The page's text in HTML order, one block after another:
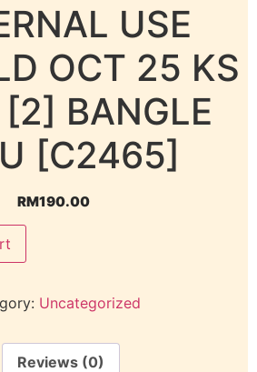
USE
OCT 25 KS
[2] BANGLE
[C2465]
RM190.00
Uncategorized
Reviews (0)